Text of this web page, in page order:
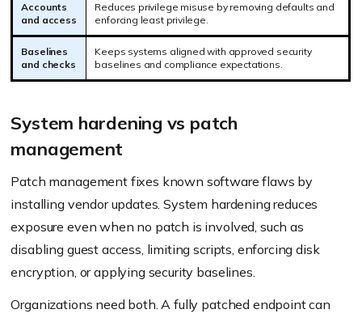
Accounts
and access
Reduces privilege misuse by removing defaults and
enforcing least privilege.
Baselines
and checks
Keeps systems aligned with approved security
baselines and compliance expectations.
System hardening vs patch
management
Patch management fixes known software flaws by
installing vendor updates. System hardening reduces
exposure even when no patch is involved, such as
disabling guest access, limiting scripts, enforcing disk
encryption, or applying security baselines.
Organizations need both. A fully patched endpoint can